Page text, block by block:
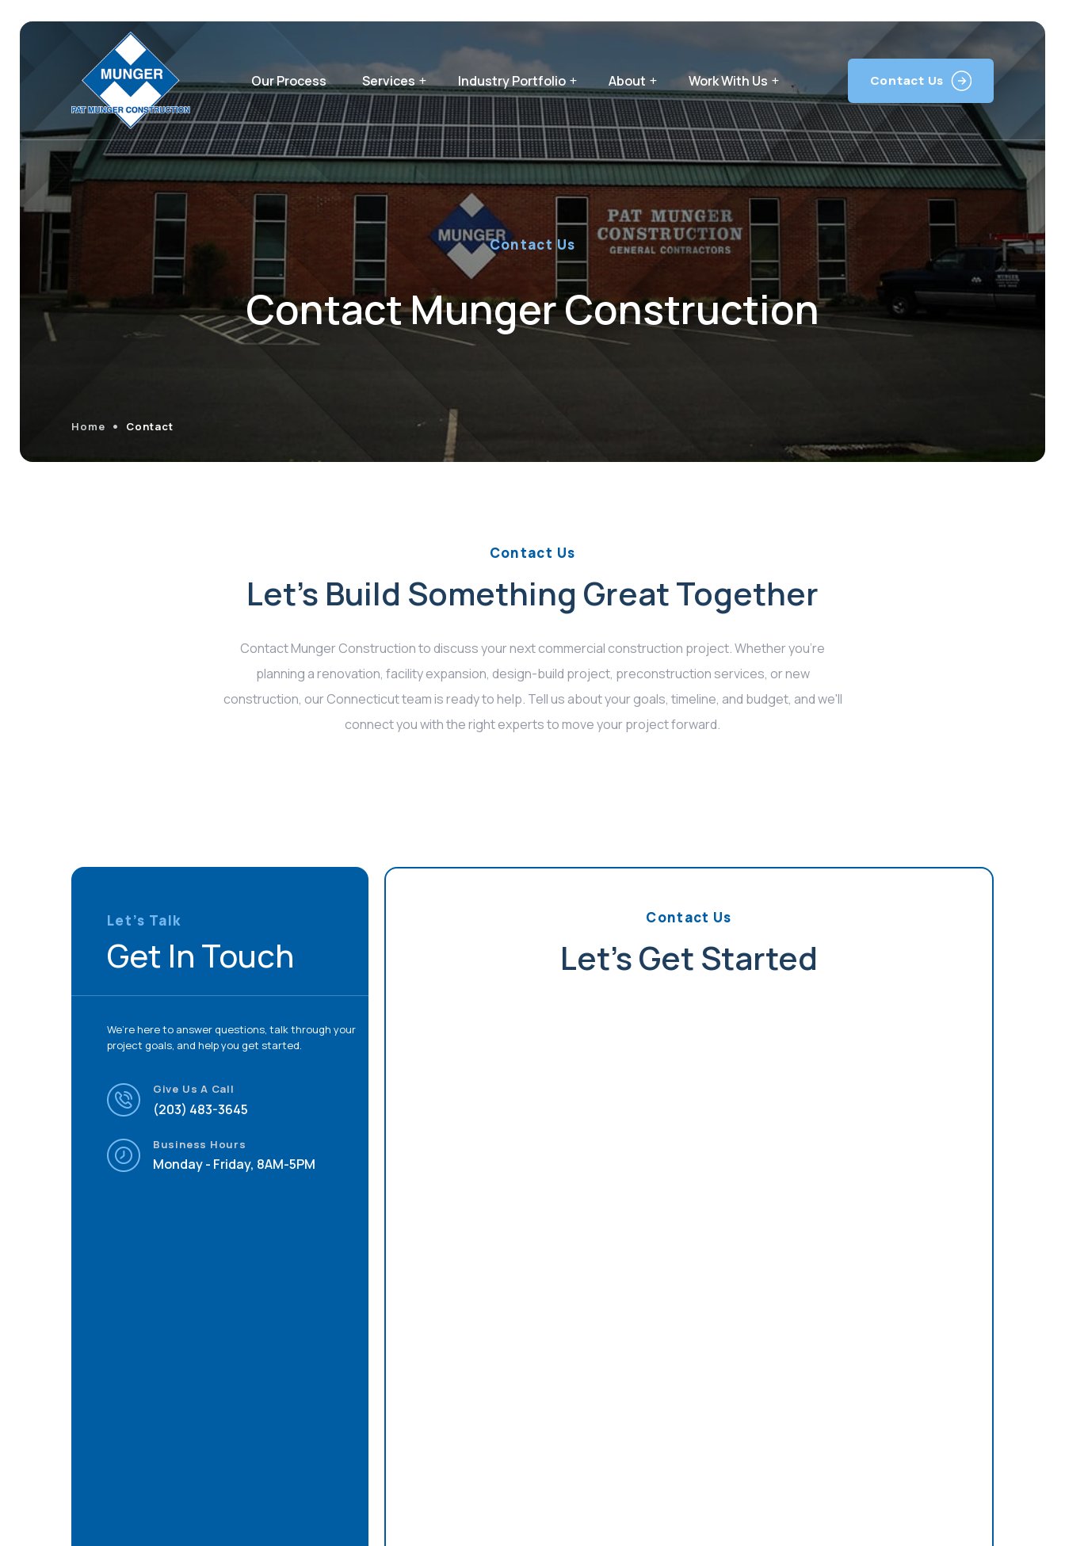
Our Process Services Industry Portfolio About Work With Us Contact Us
Contact Us
Contact Munger Construction
Home Contact
Contact Us
Let's Build Something Great Together
Contact Munger Construction to discuss your next commercial construction project. Whether you're
planning a renovation, facility expansion, design-build project, preconstruction services, or new
construction, our Connecticut team is ready to help. Tell us about your goals, timeline, and budget, and we'll
connect you with the right experts to move your project forward.
Contact Us
Let's Get Started
Let’s Talk
Get In Touch
We’re here to answer questions, talk through your
project goals, and help you get started.
Give Us A Call
(203) 483-3645
Business Hours
Monday - Friday, 8AM-5PM